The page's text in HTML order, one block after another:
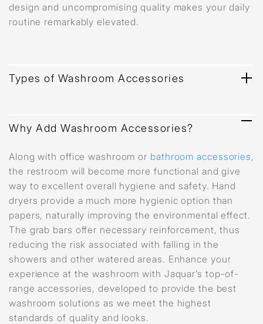
design and uncompromising quality makes your daily
routine remarkably elevated.
Types of Washroom Accessories
Why Add Washroom Accessories?
Along with office washroom or bathroom accessories,
the restroom will become more functional and give
way to excellent overall hygiene and safety. Hand
dryers provide a much more hygienic option than
papers, naturally improving the environmental effect.
The grab bars offer necessary reinforcement, thus
reducing the risk associated with falling in the
showers and other watered areas. Enhance your
experience at the washroom with Jaquar’s top-of-
range accessories, developed to provide the best
washroom solutions as we meet the highest
standards of quality and looks.